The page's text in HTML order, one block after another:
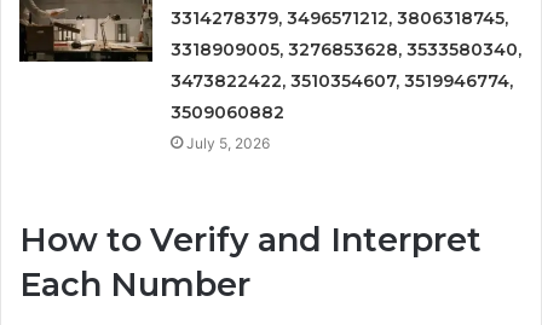
3314278379, 3496571212, 3806318745,
3318909005, 3276853628, 3533580340,
3473822422, 3510354607, 3519946774,
3509060882
July 5, 2026
How to Verify and Interpret
Each Number